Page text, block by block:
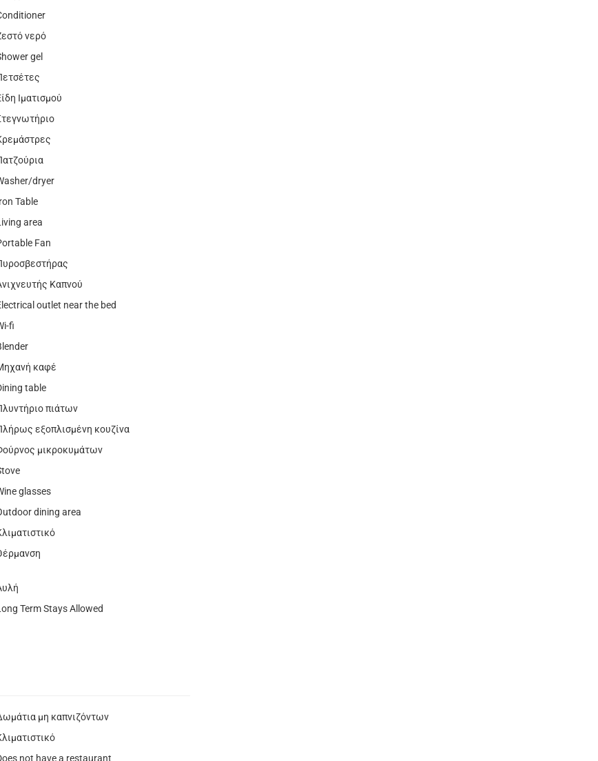
νερό
gel
Ιματισμού
dryer
Table
area
Fan
Καπνού
outlet near the bed
fi
καφέ
table
πιάτων
εξοπλισμένη κουζίνα
μικροκυμάτων
glasses
dining area
Term Stays Allowed
μη καπνιζόντων
not have a restaurant